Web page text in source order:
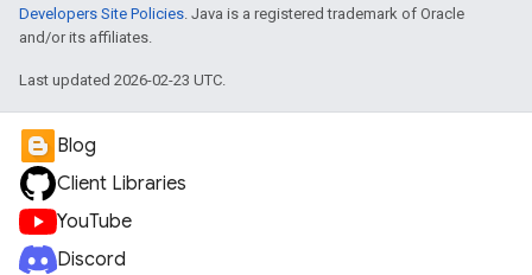
Developers Site Policies. Java is a registered trademark of Oracle
and/or its affiliates.
Last updated 2026-02-23 UTC.
Blog
Client Libraries
YouTube
Discord